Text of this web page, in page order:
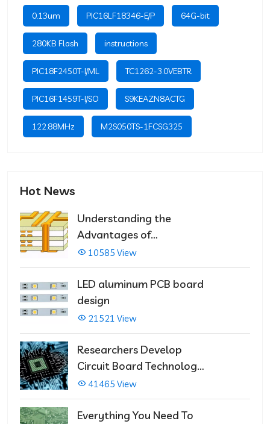
0.13um PIC16LF18346-E/P 64G-bit
280KB Flash instructions
PIC18F2450T-I/ML TC1262-3.0VEBTR
PIC16F1459T-I/SO S9KEAZN8ACTG
122.88MHz M2S050TS-1FCSG325
Hot News
Understanding the
Advantages of
Multilayer PCBs
10585 View
LED aluminum PCB board
design
21521 View
Researchers Develop
Circuit Board Technology
That Immediately Self-
Repairs
41465 View
Everything You Need To